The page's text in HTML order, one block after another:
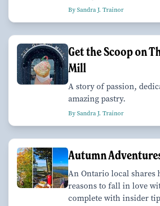
By Sandra J. Trainor
Get the Scoop on
Mill
A story of passion,
amazing pastry.
By Sandra J. Trainor
Autumn
An Ontario local shares
reasons to fall in love
complete with insider